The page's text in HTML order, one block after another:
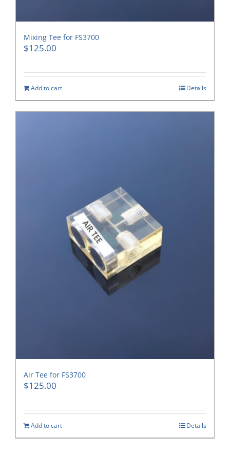
Mixing Tee for FS3700
$125.00
Add to cart Details
Air Tee for FS3700
$125.00
Add to cart Details